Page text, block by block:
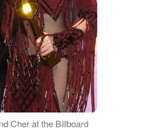
Cher at the Billboard